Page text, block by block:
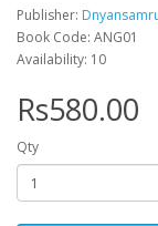
Publisher:
Book Code: ANG01
Availability: 10
Rs580.00
Qty